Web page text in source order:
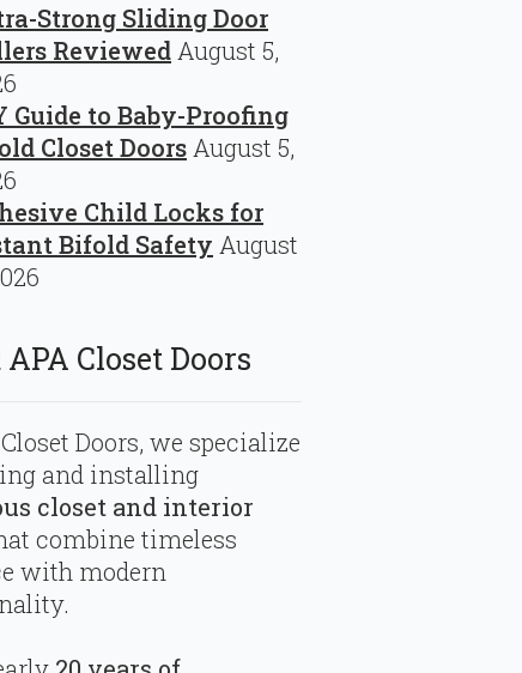
Strong Sliding Door
Reviewed August 5,
Guide to Baby-Proofing
Closet Doors August 5,
Child Locks for
Bifold Safety August
Closet Doors
Doors, we specialize
and installing
closet and interior
combine timeless
with modern